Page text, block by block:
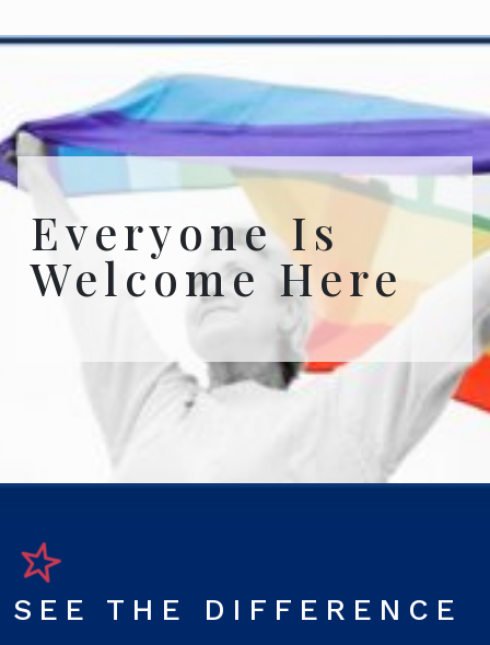
Everyone Is
Welcome Here
SEE THE DIFFERENCE